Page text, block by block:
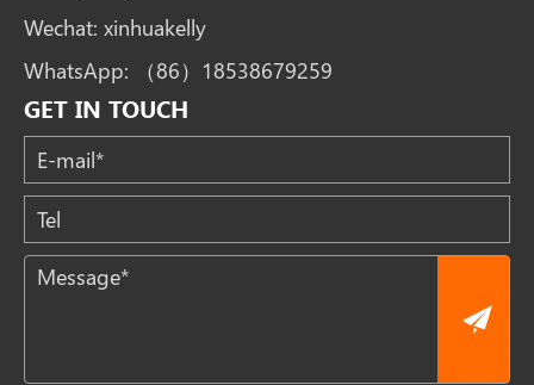
Wechat: xinhuakelly
WhatsApp:
（86）18538679259
GET IN TOUCH